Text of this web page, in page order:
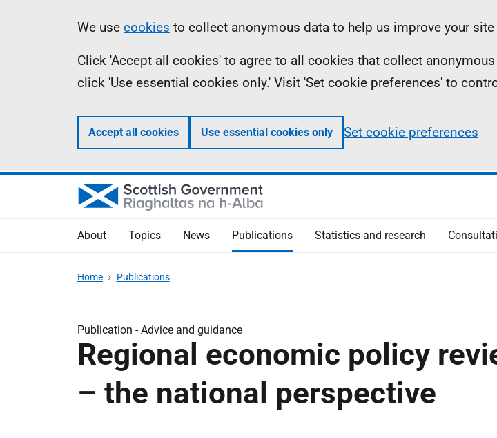
Information
We use cookies to collect anonymous data to help us improve your
Click 'Accept all cookies' to agree to all cookies that collect
click 'Use essential cookies only.' Visit 'Set cookie preferences' to
Accept all cookies Use essential cookies only Set cookie preferences
About Topics News Publications Statistics and research
Home Publications
Publication -Advice and guidance
Regional economic policy
– the national perspective